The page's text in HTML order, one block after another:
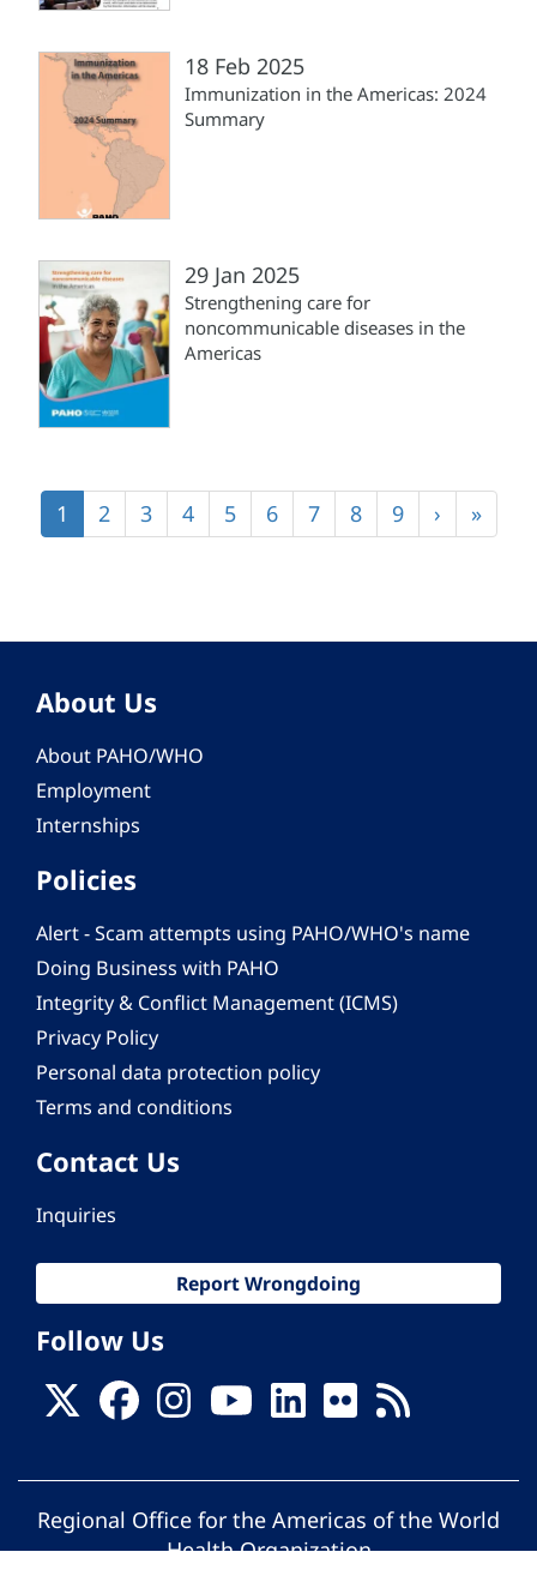
18 Feb 2025
Immunization in the Americas: 2024
Summary
29 Jan 2025
Strengthening care for
noncommunicable diseases in the
Americas
Current
page
1 Page
2 Page
3 Page
4 Page
5 Page
6 Page
7 Page
8 Page
9
Next
page
›
Last
page
»
About Us
About PAHO/WHO
Employment
Internships
Policies
Alert - Scam attempts using PAHO/WHO's name
Doing Business with PAHO
Integrity & Conflict Management (ICMS)
Privacy Policy
Personal data protection policy
Terms and conditions
Contact Us
Inquiries
Report Wrongdoing
Follow Us
Regional Office for the Americas of the World
Health Organization